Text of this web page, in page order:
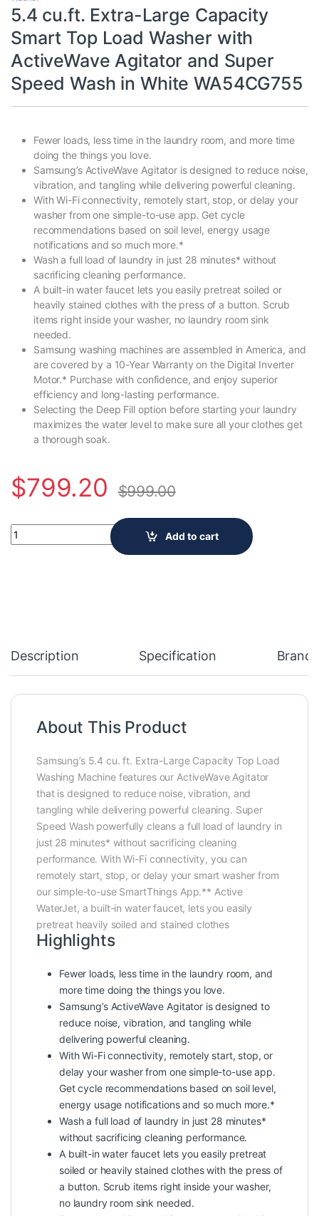
5.4 cu.ft. Extra-Large Capacity
Smart Top Load Washer with
ActiveWave Agitator and Super
Speed Wash in White WA54CG755
Fewer loads, less time in the laundry room, and more time
doing the things you love.
Samsung’s ActiveWave Agitator is designed to reduce noise,
vibration, and tangling while delivering powerful cleaning.
With Wi-Fi connectivity, remotely start, stop, or delay your
washer from one simple-to-use app. Get cycle
recommendations based on soil level, energy usage
notifications and so much more.*
Wash a full load of laundry in just 28 minutes* without
sacrificing cleaning performance.
A built-in water faucet lets you easily pretreat soiled or
heavily stained clothes with the press of a button. Scrub
items right inside your washer, no laundry room sink
needed.
Samsung washing machines are assembled in America, and
are covered by a 10-Year Warranty on the Digital Inverter
Motor.* Purchase with confidence, and enjoy superior
efficiency and long-lasting performance.
Selecting the Deep Fill option before starting your laundry
maximizes the water level to make sure all your clothes get
a thorough soak.
$799.20 $999.00
5.4 cu.ft. Extra-Large Capacity Smart Top Load Washer with
Add to cart
Description Specification Brand
About This Product
Samsung’s 5.4 cu. ft. Extra-Large Capacity Top Load
Washing Machine features our ActiveWave Agitator
that is designed to reduce noise, vibration, and
tangling while delivering powerful cleaning. Super
Speed Wash powerfully cleans a full load of laundry in
just 28 minutes* without sacrificing cleaning
performance. With Wi-Fi connectivity, you can
remotely start, stop, or delay your smart washer from
our simple-to-use SmartThings App.** Active
WaterJet, a built-in water faucet, lets you easily
pretreat heavily soiled and stained clothes
Highlights
Fewer loads, less time in the laundry room, and
more time doing the things you love.
Samsung’s ActiveWave Agitator is designed to
reduce noise, vibration, and tangling while
delivering powerful cleaning.
With Wi-Fi connectivity, remotely start, stop, or
delay your washer from one simple-to-use app.
Get cycle recommendations based on soil level,
energy usage notifications and so much more.*
Wash a full load of laundry in just 28 minutes*
without sacrificing cleaning performance.
A built-in water faucet lets you easily pretreat
soiled or heavily stained clothes with the press of
a button. Scrub items right inside your washer,
no laundry room sink needed.